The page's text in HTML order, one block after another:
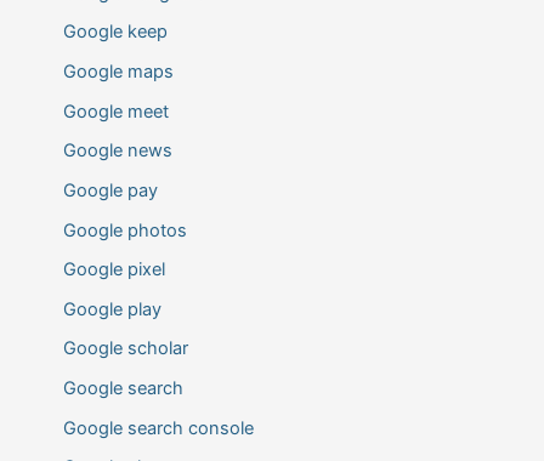
Google keep
Google maps
Google meet
Google news
Google pay
Google photos
Google pixel
Google play
Google scholar
Google search
Google search console